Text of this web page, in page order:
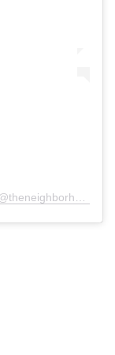
A post shared by The Neighborhood Talk (@theneighborhoodtalk)